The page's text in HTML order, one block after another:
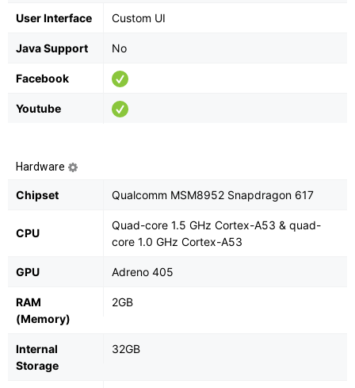
User Interface Custom UI
Java Support No
Facebook
Youtube
Hardware
Chipset Qualcomm MSM8952 Snapdragon 617
CPU
Quad-core 1.5 GHz Cortex-A53 & quad-
core 1.0 GHz Cortex-A53
GPU Adreno 405
RAM
(Memory)
2GB
Internal
Storage
32GB